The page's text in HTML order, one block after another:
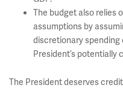
The budget also relies
assumptions by
discretionary spending
President’s potentially
The President deserves